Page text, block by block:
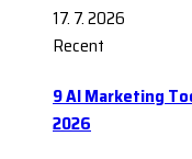
17. 7. 2026
Recent
9 AI Marketing
2026